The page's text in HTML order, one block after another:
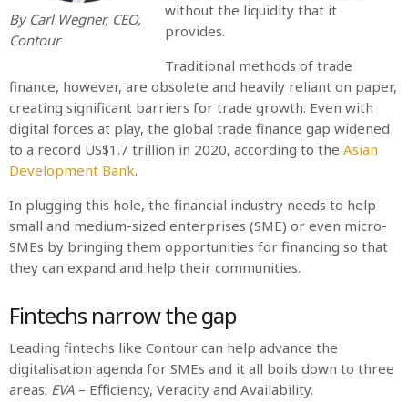
ALL POSTS COMMODITIES PEOPLE
Optimizing Trading Strategies with
Data-driven Decisions
By Carl Wegner, CEO,
Contour
without the liquidity that it
provides.
Traditional methods of trade
finance, however, are obsolete and heavily reliant on paper,
creating significant barriers for trade growth. Even with
digital forces at play, the global trade finance gap widened
to a record US$1.7 trillion in 2020, according to the Asian
Development Bank.
In plugging this hole, the financial industry needs to help
small and medium-sized enterprises (SME) or even micro-
SMEs by bringing them opportunities for financing so that
they can expand and help their communities.
Fintechs narrow the gap
Leading fintechs like Contour can help advance the
digitalisation agenda for SMEs and it all boils down to three
areas: EVA – Efficiency, Veracity and Availability.